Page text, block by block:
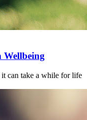
can take a while for life